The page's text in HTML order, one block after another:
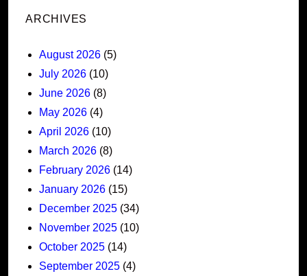
ARCHIVES
August 2026 (5)
July 2026 (10)
June 2026 (8)
May 2026 (4)
April 2026 (10)
March 2026 (8)
February 2026 (14)
January 2026 (15)
December 2025 (34)
November 2025 (10)
October 2025 (14)
September 2025 (4)